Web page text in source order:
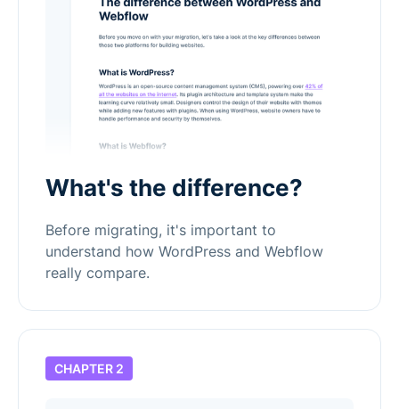
What's the difference?
Before migrating, it's important to
understand how WordPress and Webflow
really compare.
CHAPTER 2